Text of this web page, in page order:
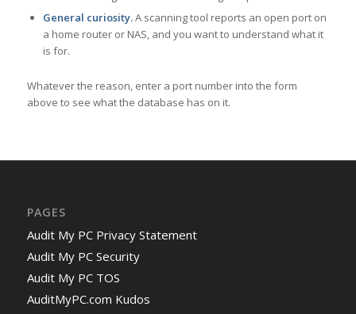
General curiosity.A scanning tool reports an open port on
a home router or NAS, and you want to understand what it
is for.
Whatever the reason, enter a port number into the form
above to see what the database has on it.
PAGES
Audit My PC Privacy Statement
Audit My PC Security
Audit My PC TOS
AuditMyPC.com Kudos